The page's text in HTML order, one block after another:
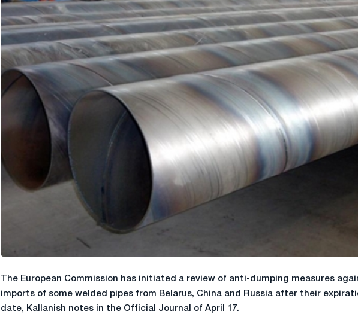
The European Commission has initiated a review of anti-dumping measures
imports of some welded pipes from Belarus, China and Russia after their
date, Kallanish notes in the Official Journal of April 17.